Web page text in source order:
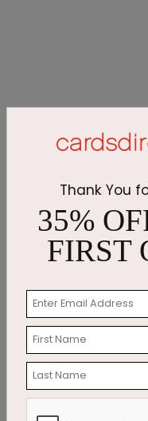
Thank You
35%
FIRST